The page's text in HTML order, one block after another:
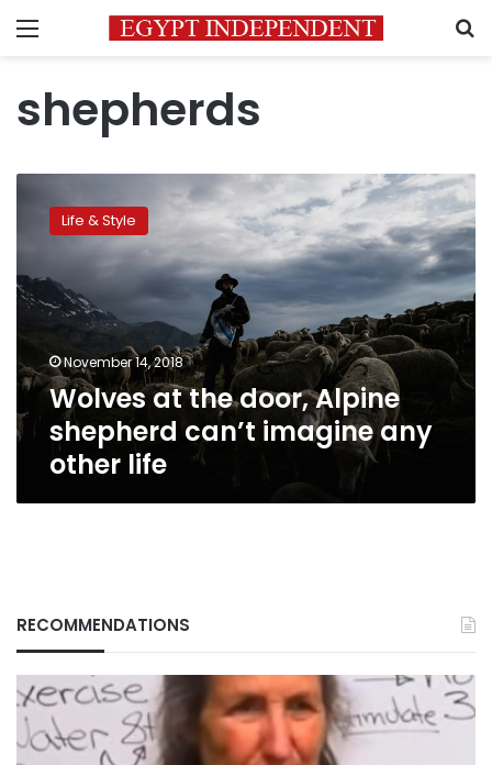
Menu
shepherds
Alpine
shepherd
can’t
imagine
any
other
life
Life & Style
November 14, 2018
Wolves at the door, Alpine
shepherd can’t imagine any
other life
RECOMMENDATIONS